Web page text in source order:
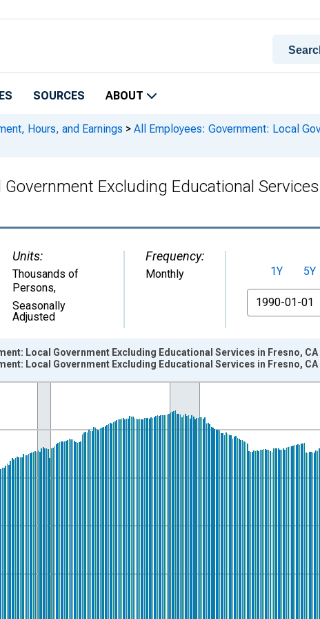
SOURCES ABOUT
Hours, and Earnings > All Employees: Government: Local
Excluding Educational
Units:
Thousands of
Persons,
Seasonally
Adjusted
Frequency:
Monthly 1Y 5Y
From
and yAxisRight.
Local Government Excluding Educational Services in Fresno,
Local Government Excluding Educational Services in Fresno,